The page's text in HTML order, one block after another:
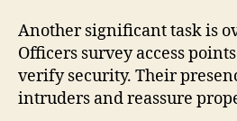
Another significant task is
Officers survey access
verify security. Their
intruders and reassure